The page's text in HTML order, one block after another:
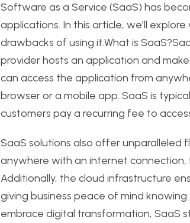
Software as a Service (SaaS) has
applications. In this article, we’ll
drawbacks of using it.What is
provider hosts an application and
can access the application from
browser or a mobile app. SaaS is
customers pay a recurring fee to
SaaS solutions also offer unparalleled
anywhere with an internet
Additionally, the cloud infrastructure
giving business peace of mind
embrace digital transformation, SaaS